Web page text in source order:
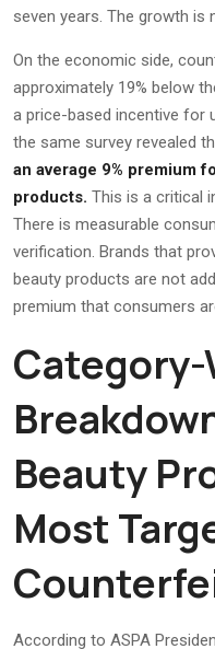
seven years. The growth is
On the economic side,
approximately 19% below
a price-based incentive for
the same survey revealed
an average 9% premium
products. This is a critical
There is measurable
verification. Brands that
beauty products are not
premium that consumers
Category-
Beauty
Most
According to ASPA